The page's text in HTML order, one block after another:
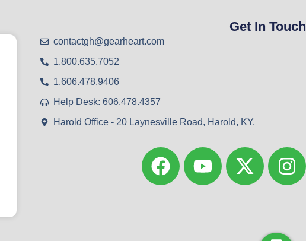
Get In Touch
contactgh@gearheart.com
1.800.635.7052
1.606.478.9406
Help Desk: 606.478.4357
Harold Office - 20 Laynesville Road, Harold, KY.